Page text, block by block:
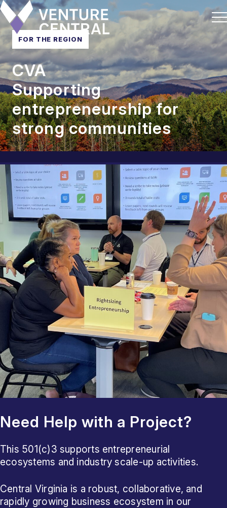
FOR THE REGION
CVA
Supporting
entrepreneurship for
strong communities
Need Help with a Project?
This 501(c)3 supports entrepreneurial
ecosystems and industry scale-up activities.
Central Virginia is a robust, collaborative, and
rapidly growing business ecosystem in our